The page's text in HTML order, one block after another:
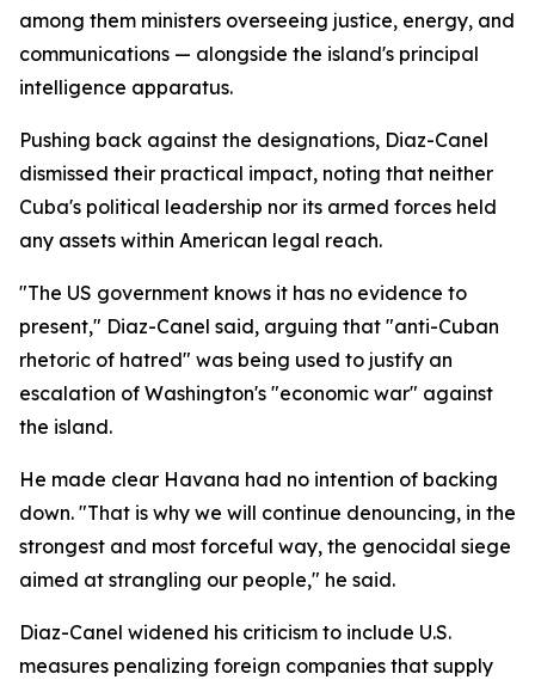
among them ministers overseeing justice, energy, and
communications — alongside the island's principal
intelligence apparatus.
Pushing back against the designations, Diaz-Canel
dismissed their practical impact, noting that neither
Cuba's political leadership nor its armed forces held
any assets within American legal reach.
"The US government knows it has no evidence to
present," Diaz-Canel said, arguing that "anti-Cuban
rhetoric of hatred" was being used to justify an
escalation of Washington's "economic war" against
the island.
He made clear Havana had no intention of backing
down. "That is why we will continue denouncing, in the
strongest and most forceful way, the genocidal siege
aimed at strangling our people," he said.
Diaz-Canel widened his criticism to include U.S.
measures penalizing foreign companies that supply